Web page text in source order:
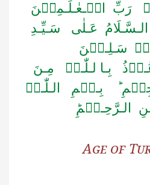
رَبِّ الۡـعٰـلَـمِیۡنَ
عَـلٰی سَـیِّـدِ
سَـلِـیۡنَ
بِـا لـلّٰـہِ مِـنَ
بِـسۡمِ الـلّٰـہِ
الـرَّحِـیۡمِؕ
Age of